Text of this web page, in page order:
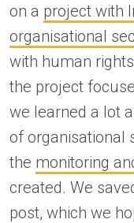
on a project with
organisational
with human
the project
we learned a lot
of organisational
the monitoring
created. We
post, which we